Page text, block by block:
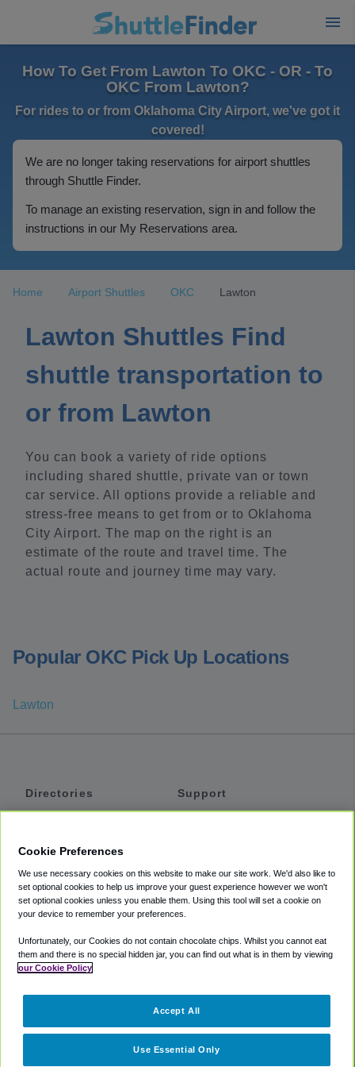
How To Get From Lawton To OKC - OR - To
OKC From Lawton?
For rides to or from Oklahoma City Airport, we've got it
covered!
We are no longer taking reservations for airport shuttles
through Shuttle Finder.
To manage an existing reservation, sign in and follow the
instructions in our My Reservations area.
Home Airport Shuttles OKC Lawton
Lawton Shuttles Find
shuttle transportation to
or from Lawton
You can book a variety of ride options
including shared shuttle, private van or town
car service. All options provide a reliable and
stress-free means to get from or to Oklahoma
City Airport. The map on the right is an
estimate of the route and travel time. The
actual route and journey time may vary.
Popular OKC Pick Up Locations
Lawton
Directories
Private Cars
Coupons
Support
Accessibility
Terms
Cookie Policy
Partners
Cookie Preferences
We use necessary cookies on this website to make our site work. We'd also like to
set optional cookies to help us improve your guest experience however we won't
set optional cookies unless you enable them. Using this tool will set a cookie on
your device to remember your preferences.
Unfortunately, our Cookies do not contain chocolate chips. Whilst you cannot eat
them and there is no special hidden jar, you can find out what is in them by viewing
our Cookie Policy
Use Essential Only
Accept All